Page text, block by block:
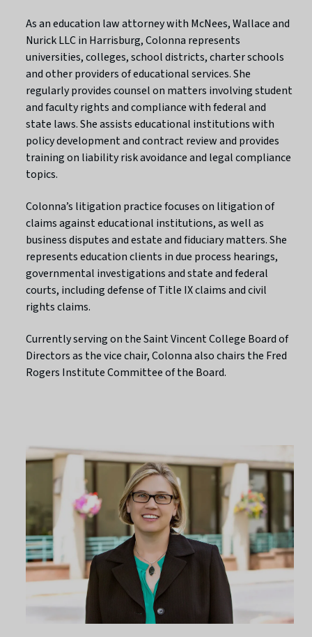
As an education law attorney with McNees, Wallace and
Nurick LLC in Harrisburg, Colonna represents
universities, colleges, school districts, charter schools
and other providers of educational services. She
regularly provides counsel on matters involving student
and faculty rights and compliance with federal and
state laws. She assists educational institutions with
policy development and contract review and provides
training on liability risk avoidance and legal compliance
topics.
Colonna’s litigation practice focuses on litigation of
claims against educational institutions, as well as
business disputes and estate and fiduciary matters. She
represents education clients in due process hearings,
governmental investigations and state and federal
courts, including defense of Title IX claims and civil
rights claims.
Currently serving on the Saint Vincent College Board of
Directors as the vice chair, Colonna also chairs the Fred
Rogers Institute Committee of the Board.